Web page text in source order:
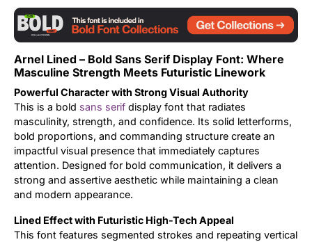
Arnel Lined – Bold Sans Serif Display Font: Where
Masculine Strength Meets Futuristic Linework
Powerful Character with Strong Visual Authority
This is a bold sans serif display font that radiates
masculinity, strength, and confidence. Its solid letterforms,
bold proportions, and commanding structure create an
impactful visual presence that immediately captures
attention. Designed for bold communication, it delivers a
strong and assertive aesthetic while maintaining a clean
and modern appearance.
Lined Effect with Futuristic High-Tech Appeal
This font features segmented strokes and repeating vertical
Tutorial
Uncategorized
Updates